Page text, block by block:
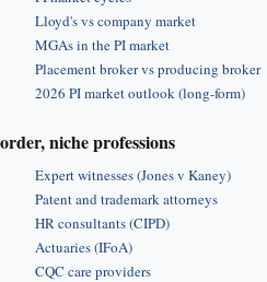
Lloyd's vs company market
MGAs in the PI market
Placement broker vs producing broker
2026 PI market outlook (long-form)
niche professions
Expert witnesses (Jones v Kaney)
Patent and trademark attorneys
HR consultants (CIPD)
Actuaries (IFoA)
CQC care providers